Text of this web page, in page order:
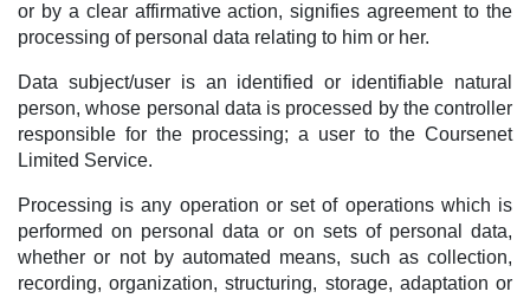
or by a clear affirmative action, signifies agreement to the
processing of personal data relating to him or her.
Data subject/user is an identified or identifiable natural
person, whose personal data is processed by the controller
responsible for the processing; a user to the Coursenet
Limited Service.
Processing is any operation or set of operations which is
performed on personal data or on sets of personal data,
whether or not by automated means, such as collection,
recording, organization, structuring, storage, adaptation or